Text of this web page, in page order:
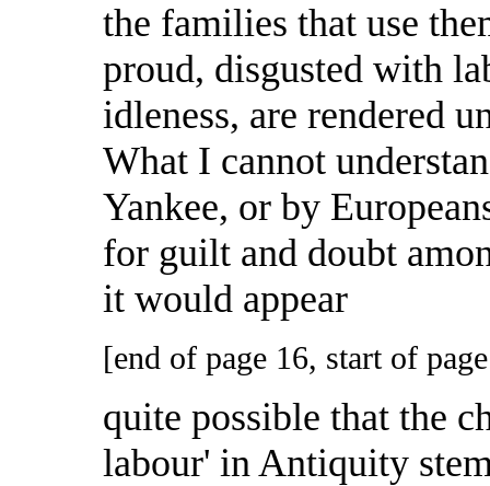
the families that use
proud, disgusted with
idleness, are rendered
What I cannot
Yankee, or by
for guilt and doubt
it would appear
[end of page 16, start of
quite possible that the
labour' in Antiquity